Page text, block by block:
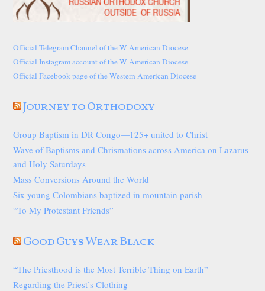
Official Telegram Channel of the W American Diocese
Official Instagram account of the W American Diocese
Official Facebook page of the Western American Diocese
Journey to Orthodoxy
Group Baptism in DR Congo—125+ united to Christ
Wave of Baptisms and Chrismations across America on Lazarus
and Holy Saturdays
Mass Conversions Around the World
Six young Colombians baptized in mountain parish
“To My Protestant Friends”
Good Guys Wear Black
“The Priesthood is the Most Terrible Thing on Earth”
Regarding the Priest’s Clothing